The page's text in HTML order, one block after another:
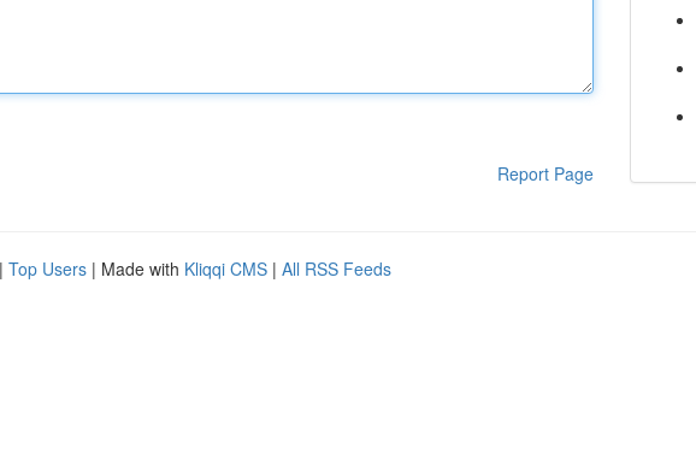
Report Page
| Top Users | Made with Kliqqi CMS | All RSS Feeds